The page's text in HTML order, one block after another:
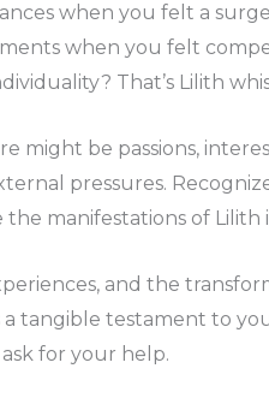
when you felt a
when you felt
That’s Lilith
might be passions,
pressures.
the manifestations of Lilith
and the
a tangible testament to
for your help.